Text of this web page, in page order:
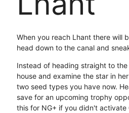
When you reach Lhant there will
head down to the canal and
Instead of heading straight to
house and examine the star in
two seed types you have now.
save for an upcoming trophy
this for NG+ if you didn't activate